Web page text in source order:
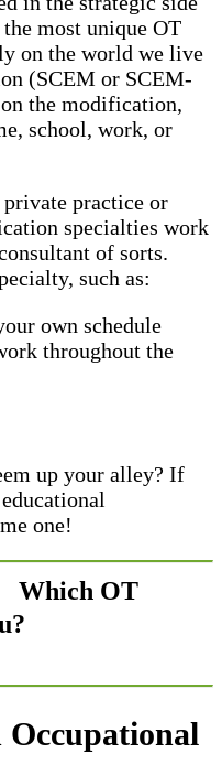
most unique OT
on the world we live
(SCEM or SCEM-
the modification,
school, work, or
practice or
specialties work
of sorts.
such as:
own schedule
throughout the
up your alley? If
one!
Which OT
Occupational